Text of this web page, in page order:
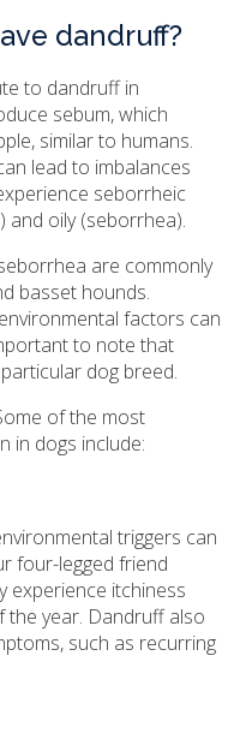
dandruff?
to dandruff in
sebum, which
similar to humans.
lead to imbalances
seborrheic
and oily (seborrhea).
are commonly
basset hounds.
factors can
to note that
dog breed.
of the most
in dogs include:
triggers can
four-legged friend
experience itchiness
the year. Dandruff also
such as recurring